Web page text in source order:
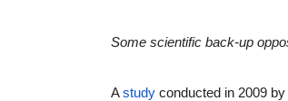
Some scientific back-up
A study conducted in 2009